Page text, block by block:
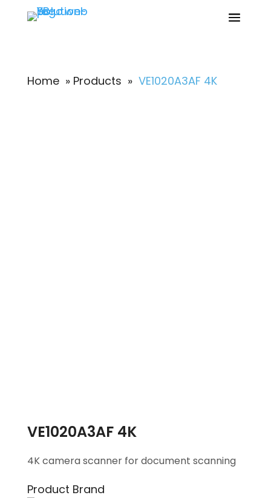
Home » Products » VE1020A3AF 4K
VE1020A3AF 4K
4K camera scanner for document scanning
Product Brand